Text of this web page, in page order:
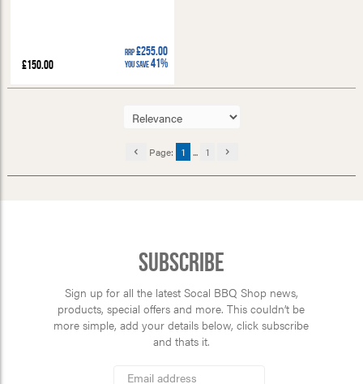
RRP£255.00
You Save41%
£150.00
Page: 1 ... 1
Subscribe
Sign up for all the latest Socal BBQ Shop news,
products, special offers and more. This couldn’t be
more simple, add your details below, click subscribe
and thats it.
Address